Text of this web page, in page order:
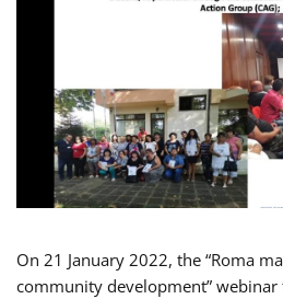
On 21 January 2022, the “Roma
community development”